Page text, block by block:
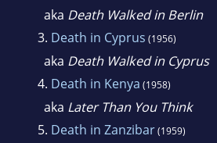
aka Death Walked in Berlin
3. Death in Cyprus (1956)
aka Death Walked in Cyprus
4. Death in Kenya (1958)
aka Later Than You Think
5. Death in Zanzibar(1959)